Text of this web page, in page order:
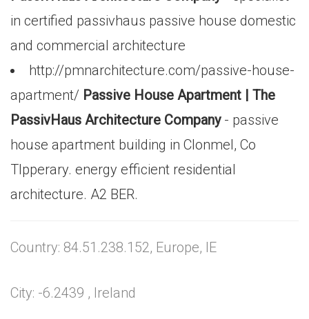
in certified passivhaus passive house domestic
and commercial architecture
http://pmnarchitecture.com/passive-house-
apartment/ Passive House Apartment | The
PassivHaus Architecture Company- passive
house apartment building in Clonmel, Co
TIpperary. energy efficient residential
architecture. A2 BER.
Country: 84.51.238.152, Europe, IE
City: -6.2439 , Ireland